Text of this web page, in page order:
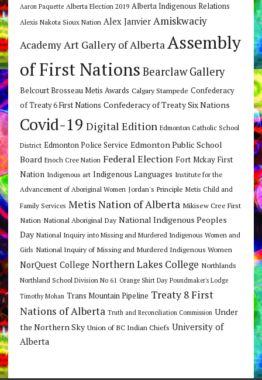
Aaron Paquette Alberta Election 2019 Alberta Indigenous Relations
Alexis Nakota Sioux Nation Alex Janvier Amiskwaciy
Academy Art Gallery of Alberta Assembly
of First Nations Bearclaw Gallery
Belcourt Brosseau Metis Awards Calgary Stampede Confederacy
of Treaty 6 First Nations Confederacy of Treaty Six Nations
Covid-19 Digital Edition Edmonton Catholic School
District Edmonton Police Service Edmonton Public School
Board Enoch Cree Nation Federal Election Fort Mckay First
Nation Indigenous art Indigenous Languages Institute for the
Advancement of Aboriginal Women Jordan's Principle Metis Child and
Family Services Metis Nation of Alberta Mikisew Cree First
Nation National Aboriginal Day National Indigenous Peoples
Day National Inquiry into Missing and Murdered Indigenous Women and
Girls National Inquiry of Missing and Murdered Indigenous Women
NorQuest College Northern Lakes College Northlands
Northland School Division No 61 Orange Shirt Day Poundmaker's Lodge
Timothy Mohan Trans Mountain Pipeline Treaty 8 First
Nations of Alberta Truth and Reconciliation Commission Under
the Northern Sky Union of BC Indian Chiefs University of
Alberta